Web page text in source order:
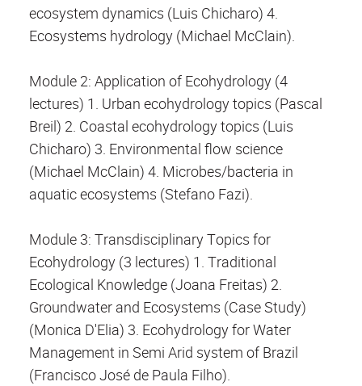
ecosystem dynamics (Luis Chicharo) 4.
Ecosystems hydrology (Michael McClain).
Module 2: Application of Ecohydrology (4
lectures) 1. Urban ecohydrology topics (Pascal
Breil) 2. Coastal ecohydrology topics (Luis
Chicharo) 3. Environmental flow science
(Michael McClain) 4. Microbes/bacteria in
aquatic ecosystems (Stefano Fazi).
Module 3: Transdisciplinary Topics for
Ecohydrology (3 lectures) 1. Traditional
Ecological Knowledge (Joana Freitas) 2.
Groundwater and Ecosystems (Case Study)
(Monica D'Elia) 3. Ecohydrology for Water
Management in Semi Arid system of Brazil
(Francisco José de Paula Filho).